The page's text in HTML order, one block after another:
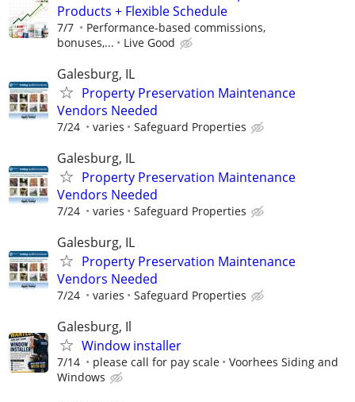
Products + Flexible Schedule
7/7
Performance-based commissions,
bonuses,...
Live Good
Galesburg, IL
Property Preservation Maintenance
Vendors Needed
7/24 varies Safeguard Properties
Galesburg, IL
Property Preservation Maintenance
Vendors Needed
7/24 varies Safeguard Properties
Galesburg, IL
Property Preservation Maintenance
Vendors Needed
7/24 varies Safeguard Properties
Galesburg, Il
Window installer
7/14 please call for pay scale
Voorhees Siding and
Windows